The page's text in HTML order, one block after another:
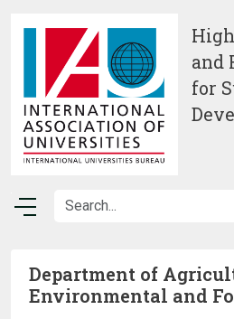
and
for
Department of
Environmental and